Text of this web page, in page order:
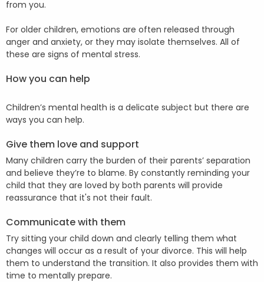
from you.
For older children, emotions are often released through
anger and anxiety, or they may isolate themselves. All of
these are signs of mental stress.
How you can help
Children’s mental health is a delicate subject but there are
ways you can help.
Give them love and support
Many children carry the burden of their parents’ separation
and believe they’re to blame. By constantly reminding your
child that they are loved by both parents will provide
reassurance that it's not their fault.
Communicate with them
Try sitting your child down and clearly telling them what
changes will occur as a result of your divorce. This will help
them to understand the transition. It also provides them with
time to mentally prepare.